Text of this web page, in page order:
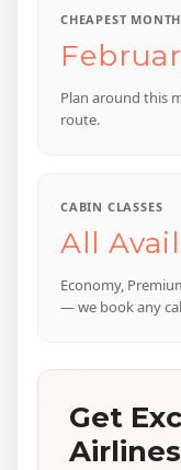
CHEAPEST MONTH
Plan around this
route.
CABIN CLASSES
All
Economy,
— we book any
Get